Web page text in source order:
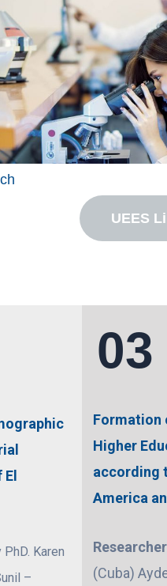
UEES
03
Karen
–
Formation
Higher
according
America
(Cuba)